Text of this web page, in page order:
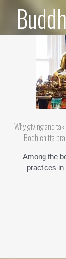
Why giving and
Bodhichitta
Among the
practices in